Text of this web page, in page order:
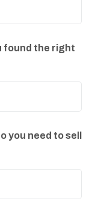
found the right
you need to sell